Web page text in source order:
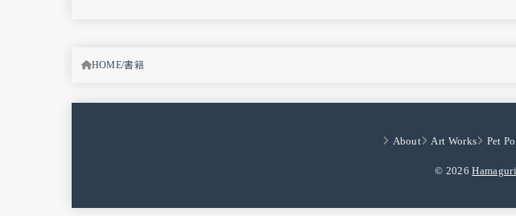
HOME 書籍
About Art Works Pet
© 2026